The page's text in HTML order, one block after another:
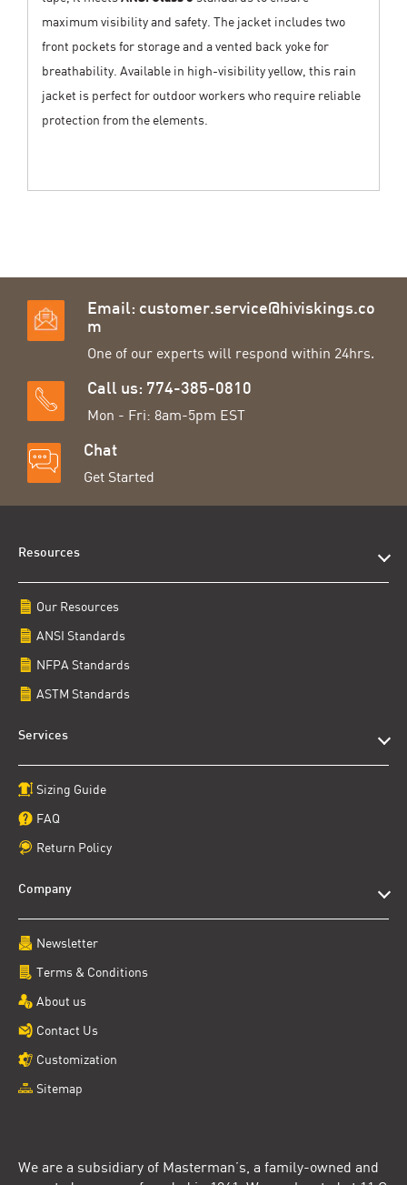
maximum visibility and safety. The jacket includes two
front pockets for storage and a vented back yoke for
breathability. Available in high-visibility yellow, this rain
jacket is perfect for outdoor workers who require reliable
protection from the elements.
Email: customer.service@hiviskings.co
m
One of our experts will respond within 24hrs.
Call us: 774-385-0810
Mon - Fri: 8am-5pm EST
Chat
Get Started
We are a subsidiary of Masterman’s, a family-owned and
Resources
Our Resources
ANSI Standards
NFPA Standards
ASTM Standards
Services
Sizing Guide
FAQ
Return Policy
Company
Newsletter
Terms & Conditions
About us
Contact Us
Customization
Sitemap